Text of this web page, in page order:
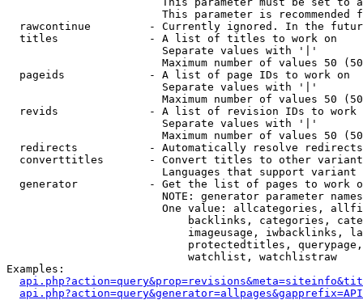
This parameter is recommended
rawcontinue         - Currently ignored. In the
  titles              - A list of titles to work on
                        Separate values with '|'
Maximum number of values 50
  pageids             - A list of page IDs to work on
                        Separate values with '|'
Maximum number of values 50
revids              - A list of revision IDs to work
                        Separate values with '|'
Maximum number of values 50
  redirects           - Automatically resolve redirects
converttitles       - Convert titles to other
Languages that support
generator           - Get the list of pages to work
NOTE: generator parameter
One value: allcategories,
backlinks, categories,
imageusage, iwbacklinks,
protectedtitles,
                            watchlist, watchlistraw
Examples: